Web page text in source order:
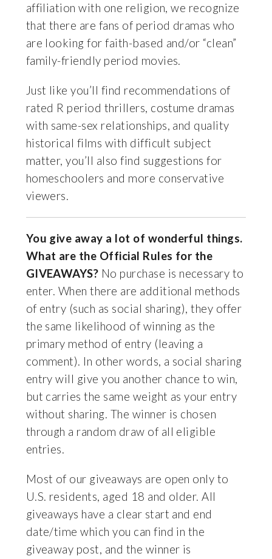
affiliation with one religion, we recognize
that there are fans of period dramas who
are looking for faith-based and/or “clean”
family-friendly period movies.
Just like you’ll find recommendations of
rated R period thrillers, costume dramas
with same-sex relationships, and quality
historical films with difficult subject
matter, you’ll also find suggestions for
homeschoolers and more conservative
viewers.
You give away a lot of wonderful things.
What are the Official Rules for the
GIVEAWAYS? No purchase is necessary to
enter. When there are additional methods
of entry (such as social sharing), they offer
the same likelihood of winning as the
primary method of entry (leaving a
comment). In other words, a social sharing
entry will give you another chance to win,
but carries the same weight as your entry
without sharing. The winner is chosen
through a random draw of all eligible
entries.
Most of our giveaways are open only to
U.S. residents, aged 18 and older. All
giveaways have a clear start and end
date/time which you can find in the
giveaway post, and the winner is